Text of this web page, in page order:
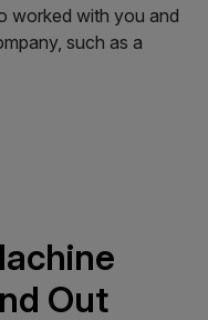
worked with you and
such as a
Out